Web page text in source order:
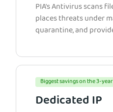
PIA’s Antivirus scans
places threats under
quarantine, and
Biggest savings on the 3-
Dedicated IP